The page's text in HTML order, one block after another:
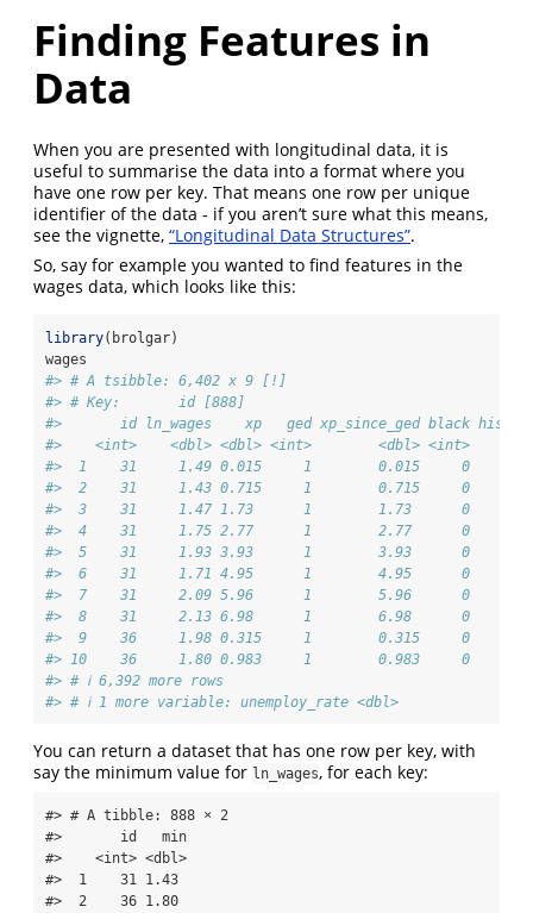
Finding Features in
Data
When you are presented with longitudinal data, it is
useful to summarise the data into a format where you
have one row per key. That means one row per unique
identifier of the data - if you aren’t sure what this means,
see the vignette, “Longitudinal Data Structures”.
So, say for example you wanted to find features in the
wages data, which looks like this:
library(brolgar)
wages
#> # A tsibble: 6,402 x 9 [!]
#> # Key:       id [888]
#>       id ln_wages    xp   ged xp_since_ged black
#>    <int>    <dbl> <dbl> <int>        <dbl> <int>
#>  1    31     1.49 0.015     1        0.015     0
#>  2    31     1.43 0.715     1        0.715     0
#>  3    31     1.47 1.73      1        1.73      0
#>  4    31     1.75 2.77      1        2.77      0
#>  5    31     1.93 3.93      1        3.93      0
#>  6    31     1.71 4.95      1        4.95      0
#>  7    31     2.09 5.96      1        5.96      0
#>  8    31     2.13 6.98      1        6.98      0
#>  9    36     1.98 0.315     1        0.315     0
#> 10    36     1.80 0.983     1        0.983     0
#> # ℹ 6,392 more rows
#> # ℹ 1 more variable: unemploy_rate <dbl>
You can return a dataset that has one row per key, with
say the minimum value for ln_wages, for each key:
#> # A tibble: 888 × 2
#>       id   min
#>    <int> <dbl>
#>  1    31 1.43
#>  2    36 1.80